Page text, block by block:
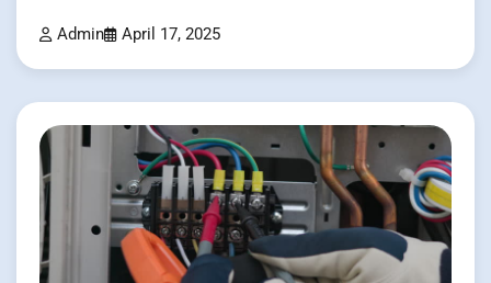
Admin April 17, 2025